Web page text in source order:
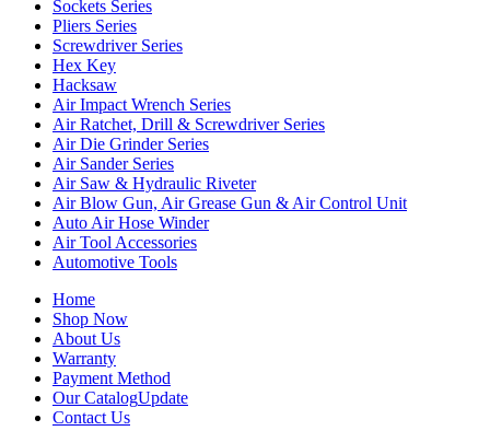
Sockets Series
Pliers Series
Screwdriver Series
Hex Key
Hacksaw
Air Impact Wrench Series
Air Ratchet, Drill & Screwdriver Series
Air Die Grinder Series
Air Sander Series
Air Saw & Hydraulic Riveter
Air Blow Gun, Air Grease Gun & Air Control Unit
Auto Air Hose Winder
Air Tool Accessories
Automotive Tools
Home
Shop Now
About Us
Warranty
Payment Method
Our CatalogUpdate
Contact Us